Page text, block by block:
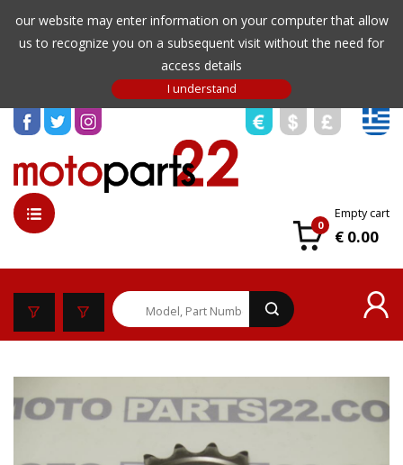
our website may enter information on your computer that allow
us to recognize you on a subsequent visit without the need for
access details
0
Empty cart
€ 0.00